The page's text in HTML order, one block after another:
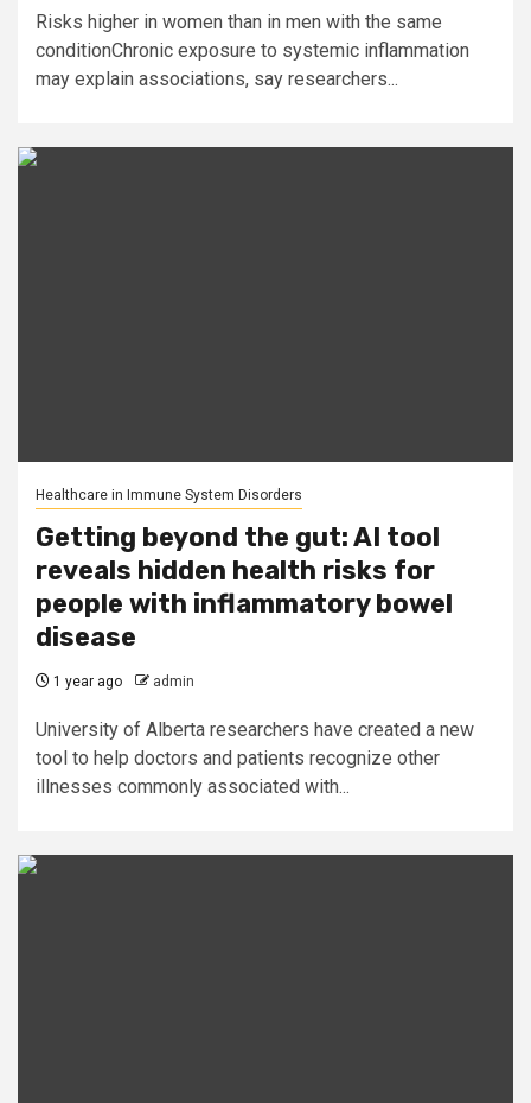
Risks higher in women than in men with the same
conditionChronic exposure to systemic inflammation
may explain associations, say researchers...
Healthcare in Immune System Disorders
Getting beyond the gut: AI tool
reveals hidden health risks for
people with inflammatory bowel
disease
1 year ago admin
University of Alberta researchers have created a new
tool to help doctors and patients recognize other
illnesses commonly associated with...